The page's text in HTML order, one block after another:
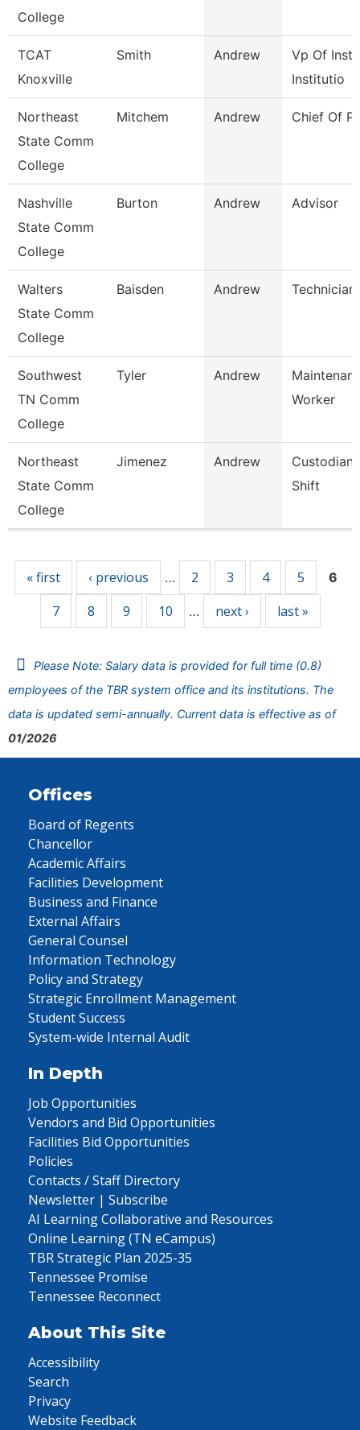
College
TCAT
Knoxville
Smith Andrew
Vp Of
Institutio
Northeast
State Comm
College
Mitchem Andrew Chief Of
Nashville
State Comm
College
Burton Andrew Advisor
Walters
State Comm
College
Baisden Andrew Technician
Southwest
TN Comm
College
Tyler Andrew
Worker
Northeast
State Comm
College
Jimenez Andrew
Custodian
Shift
« first ‹ previous … 2 3 4 5 6
7 8 9 10 … next › last »
Please Note: Salary data is provided for full time (0.8)
employees of the TBR system office and its institutions. The
data is updated semi-annually. Current data is effective as of
01/2026
Offices
Board of Regents
Chancellor
Academic Affairs
Facilities Development
Business and Finance
External Affairs
General Counsel
Information Technology
Policy and Strategy
Strategic Enrollment Management
Student Success
System-wide Internal Audit
In Depth
Job Opportunities
Vendors and Bid Opportunities
Facilities Bid Opportunities
Policies
Contacts / Staff Directory
Newsletter | Subscribe
AI Learning Collaborative and Resources
Online Learning (TN eCampus)
TBR Strategic Plan 2025-35
Tennessee Promise
Tennessee Reconnect
About This Site
Accessibility
Search
Privacy
Website Feedback